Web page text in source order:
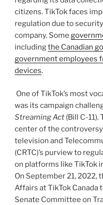
citizens. TikTok faces
regulation due to
company. Some
includingthe Canadian
government employees
devices.
One of TikTok’s most
was its campaign
Streaming Act (Bill C-
center of the
television and
(CRTC)’s purview to
on platforms like TikTok
On September 21, 2022,
Affairs at TikTok
Senate Committee on